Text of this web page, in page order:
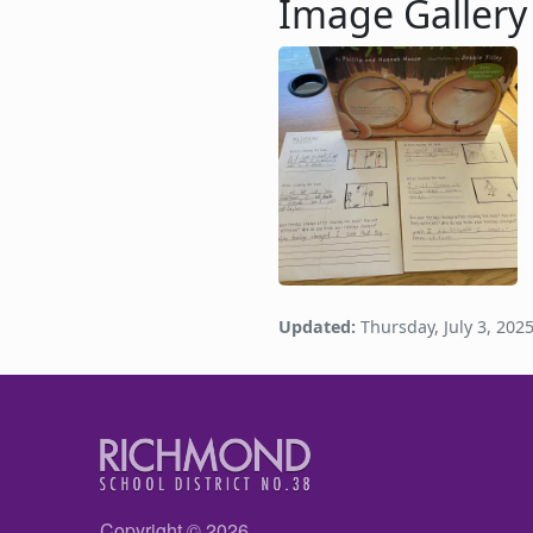
Image Gallery
Image
Updated: Thursday, July 3, 2025